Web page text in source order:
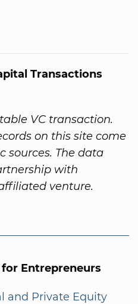
Transactions
VC transaction.
on this site come
sources. The data
with
venture.
Entrepreneurs
and Private Equity